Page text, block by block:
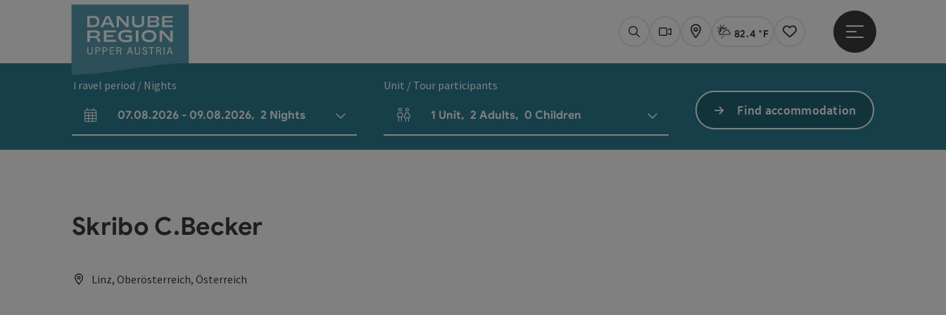
SearchWebcams
Map Actual Weather Linz,
82.4 °F
Notes
Open main menu
Travel period / Nights
arrival and departure fields
07.08.2026 - 09.08.2026, 2 Nights
Unit / Tour participants
Number of units and person fields
1 Unit, 2 Adults, 0 Children Find accommodation
Skribo C.Becker
Linz, Oberösterreich, Österreich